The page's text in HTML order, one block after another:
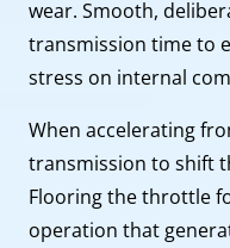
wear. Smooth,
transmission time to
stress on internal
When accelerating
transmission to shift
Flooring the throttle
operation that